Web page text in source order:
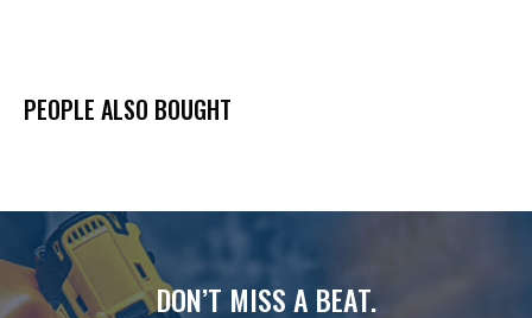
PEOPLE ALSO BOUGHT
DON’T MISS A BEAT.